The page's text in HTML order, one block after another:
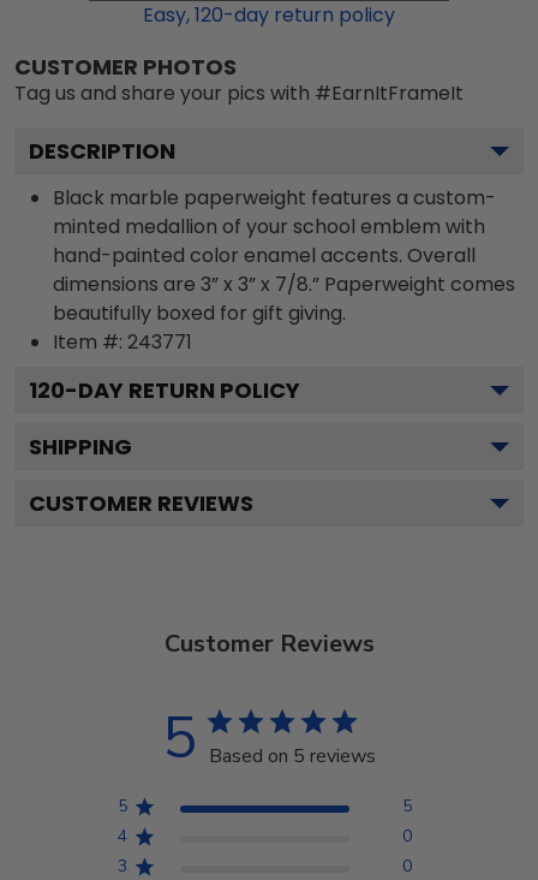
Easy,120-day return policy
CUSTOMER PHOTOS
Tag us and share your pics with #EarnItFrameIt
DESCRIPTION
Black marble paperweight features a custom-
minted medallion of your school emblem with
hand-painted color enamel accents. Overall
dimensions are 3” x 3” x 7/8.” Paperweight comes
beautifully boxed for gift giving.
Item #: 243771
120-DAY RETURN POLICY
SHIPPING
CUSTOMER REVIEWS
Customer Reviews
5 Based on 5 reviews
5
5
4
0
3
0